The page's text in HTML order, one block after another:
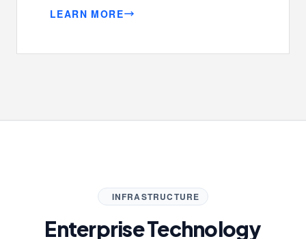
LEARN MORE
INFRASTRUCTURE
Enterprise Technology